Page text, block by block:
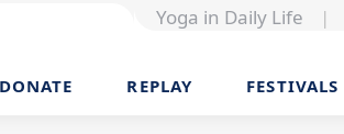
Yoga in Daily Life |
DONATE REPLAY FESTIVALS